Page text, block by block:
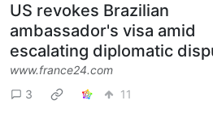
US revokes Brazilian
ambassador's visa amid
escalating diplomatic
www.france24.com
3
11